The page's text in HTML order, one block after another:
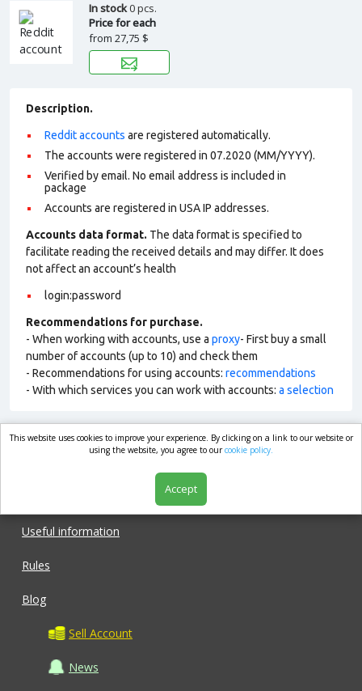
In stock0 pcs.
Price for each
from 27,75 $
Description.
Reddit accounts are registered automatically.
The accounts were registered in 07.2020 (MM/YYYY).
Verified by email. No email address is included in
package
Accounts are registered in USA IP addresses.
Accounts data format. The data format is specified to
facilitate reading the received details and may differ. It does
not affect an account’s health
login:password
Recommendations for purchase.
- When working with accounts, use a proxy- First buy a small
number of accounts (up to 10) and check them
- Recommendations for using accounts: recommendations
- With which services you can work with accounts: a selection
market.com
Useful information
Rules
Blog
Sell Account
News
This website uses cookies to improve your experience. By clicking on a link to our website or
using the website, you agree to ourcookie policy.
Accept